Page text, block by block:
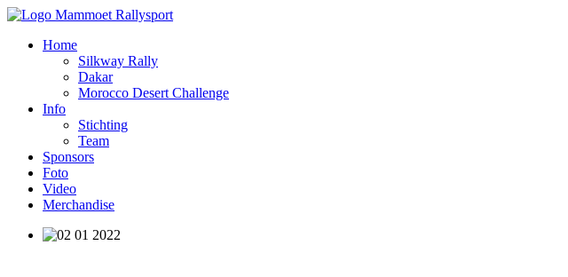
Home
Silkway Rally
Dakar
Morocco Desert Challenge
Info
Stichting
Team
Sponsors
Foto
Video
Merchandise